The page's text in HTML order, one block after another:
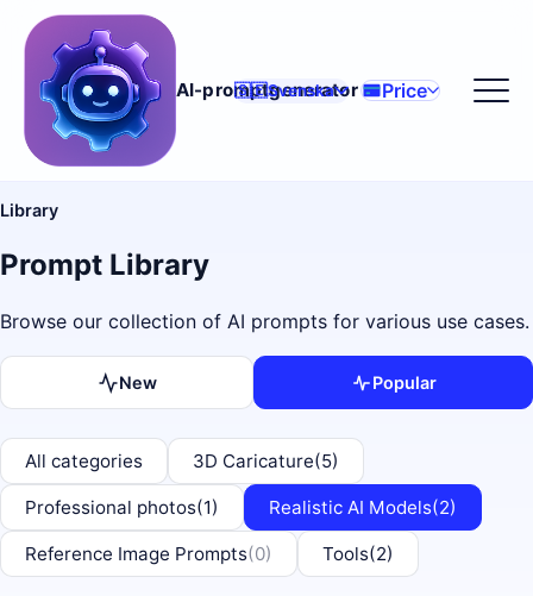
AI-promptgenerator
🇸🇪Svenska Price
Library
Prompt Library
Browse our collection of AI prompts for various use cases.
New Popular
All categories 3D Caricature(5)
Professional photos(1) Realistic AI Models(2)
Reference Image Prompts(0) Tools(2)